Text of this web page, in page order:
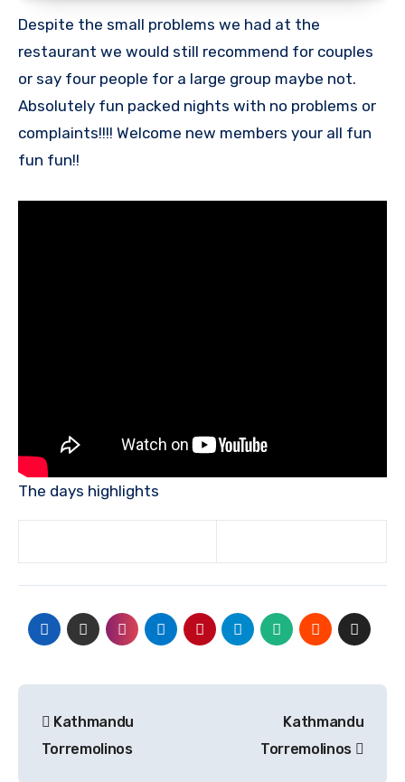
Despite the small problems we had at the
restaurant we would still recommend for couples
or say four people for a large group maybe not.
Absolutely fun packed nights with no problems or
complaints!!!! Welcome new members your all fun
fun fun!!
The days highlights
navigation
Kathmandu
Torremolinos
Kathmandu
Torremolinos